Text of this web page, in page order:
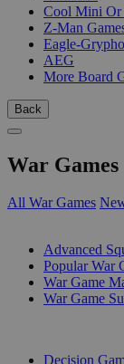
Cool Mini Or
Z-Man
Eagle-
AEG
More Board
Back
War Games
All War Games
Advanced
Popular War
War Game
War Game
Decision